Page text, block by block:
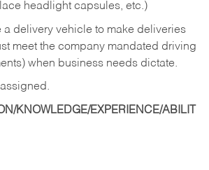
headlight capsules, etc.)
delivery vehicle to make deliveries
meet the company mandated driving
when business needs dictate.
KNOWLEDGE/EXPERIENCE/ABILIT